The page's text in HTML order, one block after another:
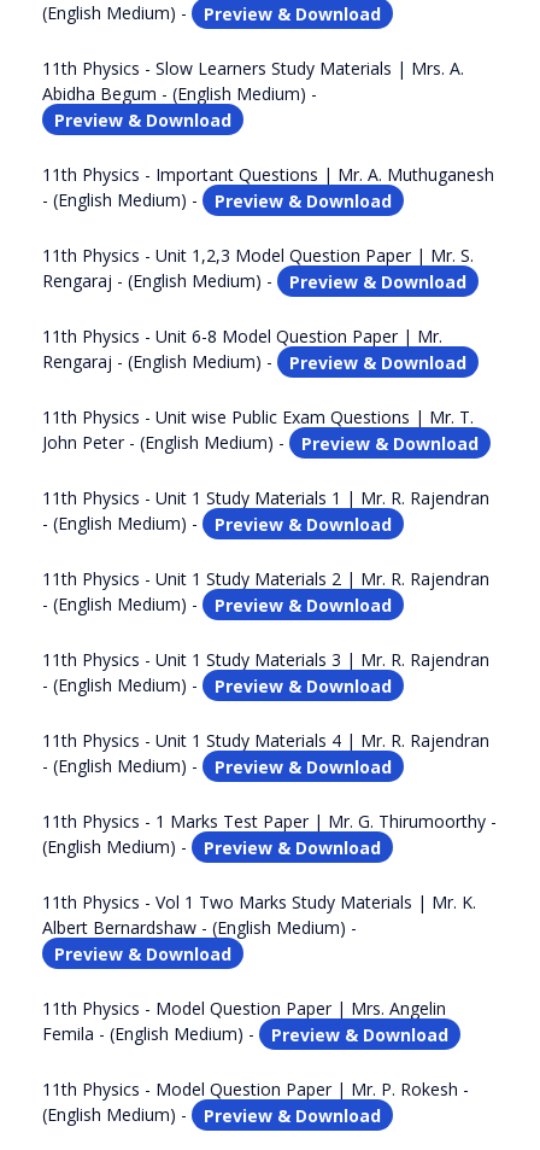
(English Medium) - Preview & Download
11th Physics - Slow Learners Study Materials | Mrs. A.
Abidha Begum - (English Medium) -
Preview & Download
11th Physics - Important Questions | Mr. A. Muthuganesh
- (English Medium) -
Preview & Download
11th Physics - Unit 1,2,3 Model Question Paper | Mr. S.
Rengaraj - (English Medium) -
Preview & Download
11th Physics - Unit 6-8 Model Question Paper | Mr.
Rengaraj - (English Medium) -
Preview & Download
11th Physics - Unit wise Public Exam Questions | Mr. T.
John Peter - (English Medium) -
Preview & Download
11th Physics - Unit 1 Study Materials 1 | Mr. R. Rajendran
- (English Medium) -
Preview & Download
11th Physics - Unit 1 Study Materials 2 | Mr. R. Rajendran
- (English Medium) -
Preview & Download
11th Physics - Unit 1 Study Materials 3 | Mr. R. Rajendran
- (English Medium) -
Preview & Download
11th Physics - Unit 1 Study Materials 4 | Mr. R. Rajendran
- (English Medium) -
Preview & Download
11th Physics - 1 Marks Test Paper | Mr. G. Thirumoorthy -
(English Medium) -
Preview & Download
11th Physics - Vol 1 Two Marks Study Materials | Mr. K.
Albert Bernardshaw - (English Medium) -
Preview & Download
11th Physics - Model Question Paper | Mrs. Angelin
Femila - (English Medium) -
Preview & Download
11th Physics - Model Question Paper | Mr. P. Rokesh -
(English Medium) -
Preview & Download